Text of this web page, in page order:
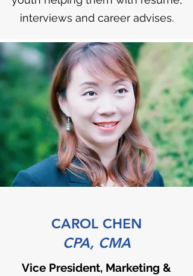
interviews and career advises.
CAROL CHEN
CPA, CMA
Vice President, Marketing &